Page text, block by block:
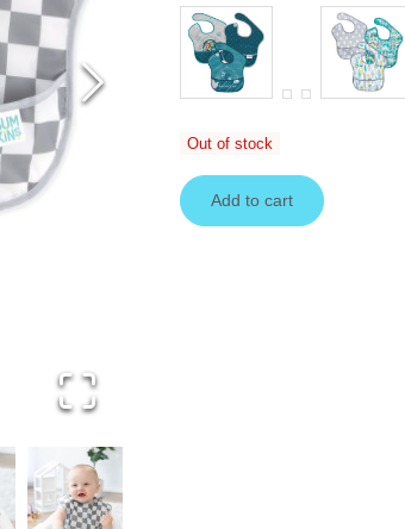
Out of stock
Add to cart